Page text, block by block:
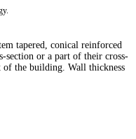
tapered, conical reinforced
section or a part of their cross-
of the building. Wall thickness